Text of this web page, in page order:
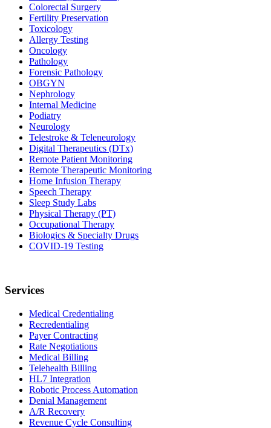
Colorectal Surgery
Fertility Preservation
Toxicology
Allergy Testing
Oncology
Pathology
Forensic Pathology
OBGYN
Nephrology
Internal Medicine
Podiatry
Neurology
Telestroke & Teleneurology
Digital Therapeutics (DTx)
Remote Patient Monitoring
Remote Therapeutic Monitoring
Home Infusion Therapy
Speech Therapy
Sleep Study Labs
Physical Therapy (PT)
Occupational Therapy
Biologics & Specialty Drugs
COVID-19 Testing
Services
Medical Credentialing
Recredentialing
Payer Contracting
Rate Negotiations
Medical Billing
Telehealth Billing
HL7 Integration
Robotic Process Automation
Denial Management
A/R Recovery
Revenue Cycle Consulting